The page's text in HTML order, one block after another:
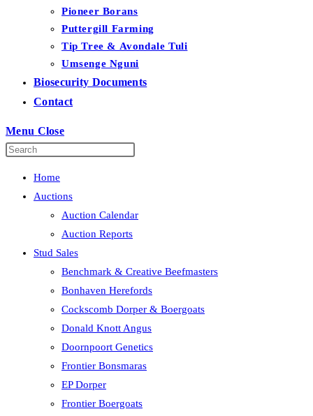
Pioneer Borans
Puttergill Farming
Tip Tree & Avondale Tuli
Umsenge Nguni
Biosecurity Documents
Contact
Menu Close
Home
Auctions
Auction Calendar
Auction Reports
Stud Sales
Benchmark & Creative Beefmasters
Bonhaven Herefords
Cockscomb Dorper & Boergoats
Donald Knott Angus
Doornpoort Genetics
Frontier Bonsmaras
EP Dorper
Frontier Boergoats